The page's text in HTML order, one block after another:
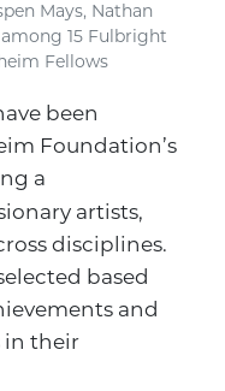
Mays, Nathan
15 Fulbright
Fellows
been
Foundation’s
a
artists,
disciplines.
based
and
in their